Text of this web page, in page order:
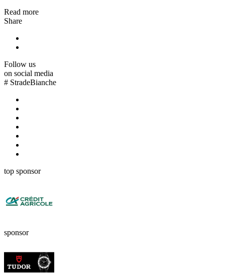
Read more
Share
Follow us
on social media
# StradeBianche
top sponsor
sponsor